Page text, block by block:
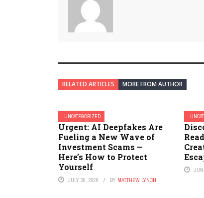
RELATED ARTICLES MORE FROM AUTHOR
UNCATEGORIZED
Urgent: AI Deepfakes Are
Fueling a New Wave of
Investment Scams —
Here’s How to Protect
Yourself
JULY 30, 2026 BY MATTHEW LYNCH